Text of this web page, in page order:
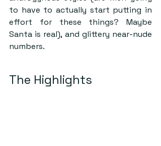
to have to actually start putting in
effort for these things? Maybe
Santa is real), and glittery near-nude
numbers.
The Highlights